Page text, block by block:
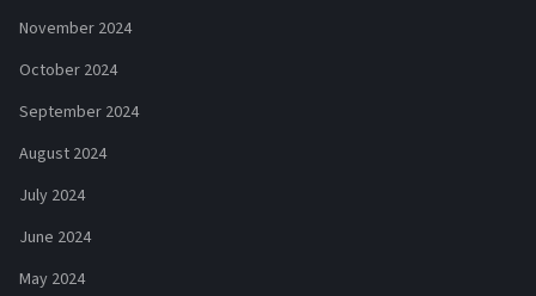
November 2024
October 2024
September 2024
August 2024
July 2024
June 2024
May 2024